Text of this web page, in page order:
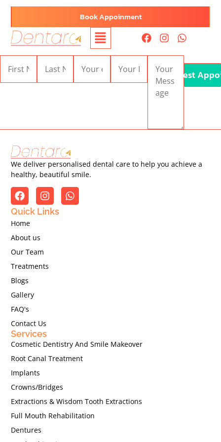
Book Appoinment
Request
We deliver personalised dental care to help you achieve a
healthy, beautiful smile.
Quick Links
Home
About us
Our Team
Treatments
Blogs
Gallery
FAQ's
Contact Us
Services
Cosmetic Dentistry And Smile Makeover
Root Canal Treatment
Implants
Crowns/Bridges
Extractions & Wisdom Tooth Extractions
Full Mouth Rehabilitation
Dentures